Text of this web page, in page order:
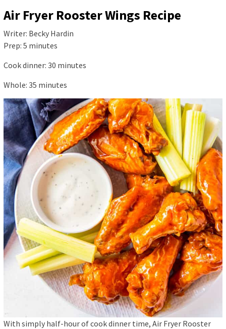
Air Fryer Rooster Wings Recipe
Writer: Becky Hardin
Prep: 5 minutes
Cook dinner: 30 minutes
Whole: 35 minutes
With simply half-hour of cook dinner time, Air Fryer Rooster